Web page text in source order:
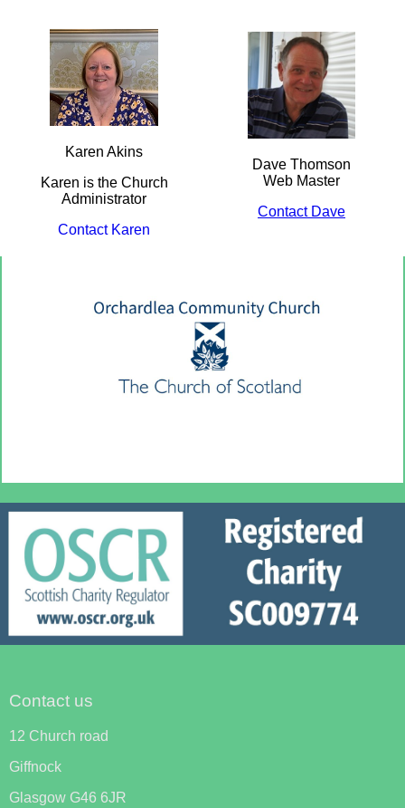
Karen Akins
Karen is the Church
Administrator
Contact Karen
Dave Thomson
Web Master
Contact Dave
Contact us
12 Church road
Giffnock
Glasgow G46 6JR